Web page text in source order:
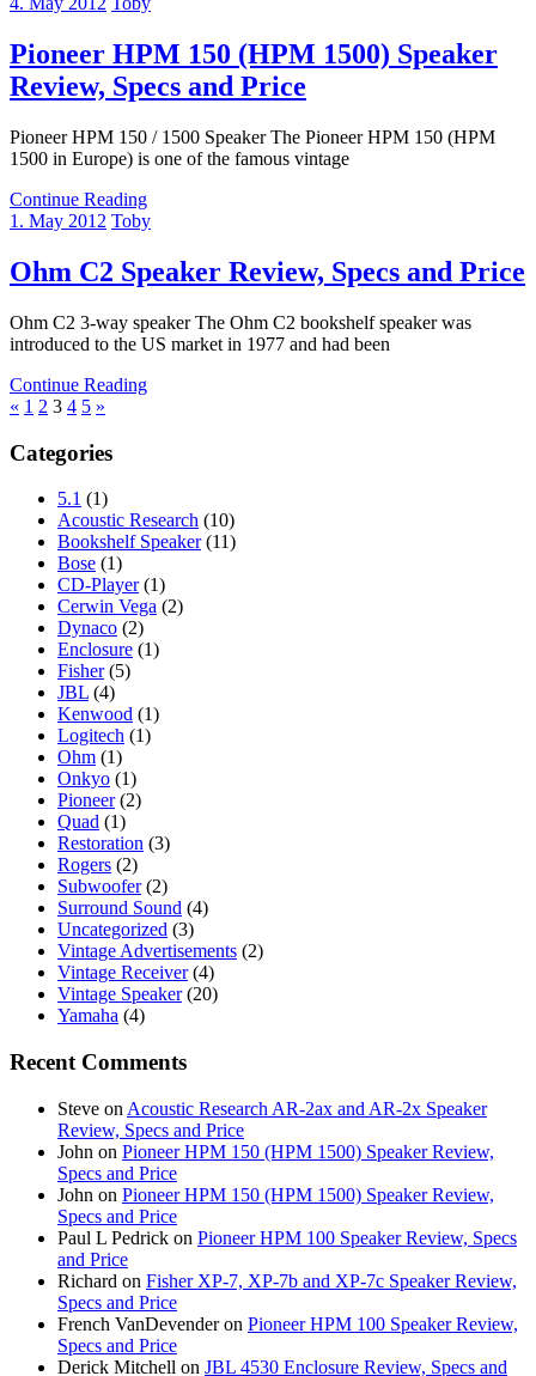
Pioneer HPM 150 (HPM 1500) Speaker
Review, Specs and Price
Pioneer HPM 150 / 1500 Speaker The Pioneer HPM 150 (HPM
1500 in Europe) is one of the famous vintage
Continue Reading
1. May 2012 Toby
Ohm C2 Speaker Review, Specs and Price
Ohm C2 3-way speaker The Ohm C2 bookshelf speaker was
introduced to the US market in 1977 and had been
Continue Reading
Posts
pagination
« Previous
1 2 3 4 5 Next
»
Categories
5.1 (1)
Acoustic Research (10)
Bookshelf Speaker(11)
Bose (1)
CD-Player(1)
Cerwin Vega (2)
Dynaco (2)
Enclosure (1)
Fisher(5)
JBL (4)
Kenwood (1)
Logitech (1)
Ohm (1)
Onkyo (1)
Pioneer(2)
Quad (1)
Restoration (3)
Rogers (2)
Subwoofer(2)
Surround Sound (4)
Uncategorized (3)
Vintage Advertisements (2)
Vintage Receiver(4)
Vintage Speaker(20)
Yamaha (4)
Recent Comments
Steve on Acoustic Research AR-2ax and AR-2x Speaker
Review, Specs and Price
John on Pioneer HPM 150 (HPM 1500) Speaker Review,
Specs and Price
John on Pioneer HPM 150 (HPM 1500) Speaker Review,
Specs and Price
Paul L Pedrick on Pioneer HPM 100 Speaker Review, Specs
and Price
Richard on Fisher XP-7, XP-7b and XP-7c Speaker Review,
Specs and Price
French VanDevenderon Pioneer HPM 100 Speaker Review,
Specs and Price
Derick Mitchell on JBL 4530 Enclosure Review, Specs and